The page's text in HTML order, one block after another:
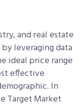
and real estate
leveraging data
ideal price range
effective
In
Target Market